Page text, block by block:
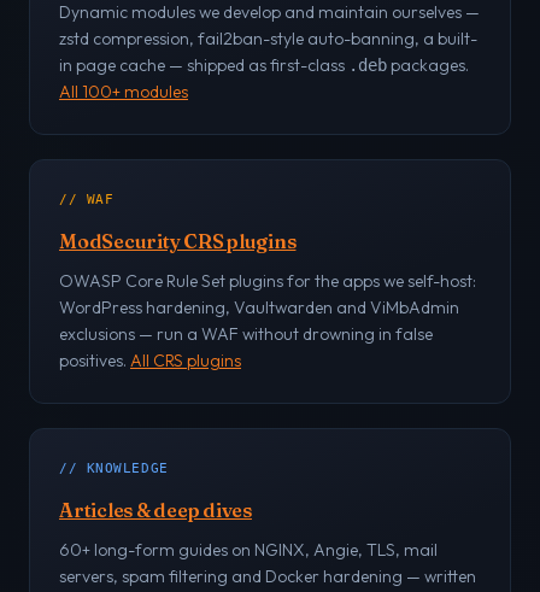
Dynamic modules we develop and maintain ourselves —
zstd compression, fail2ban-style auto-banning, a built-
in page cache — shipped as first-class .debpackages.
All 100+ modules
// WAF
ModSecurity CRS plugins
OWASP Core Rule Set plugins for the apps we self-host:
WordPress hardening, Vaultwarden and ViMbAdmin
exclusions — run a WAF without drowning in false
positives. All CRS plugins
// KNOWLEDGE
Articles & deep dives
60+ long-form guides on NGINX, Angie, TLS, mail
servers, spam filtering and Docker hardening — written